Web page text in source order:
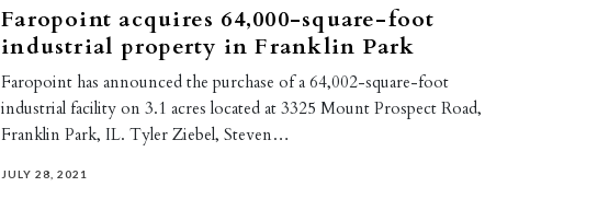
Faropoint acquires 64,000-square-foot
industrial property in Franklin Park
Faropoint has announced the purchase of a 64,002-square-foot
industrial facility on 3.1 acres located at 3325 Mount Prospect Road,
Franklin Park, IL. Tyler Ziebel, Steven…
JULY 28, 2021